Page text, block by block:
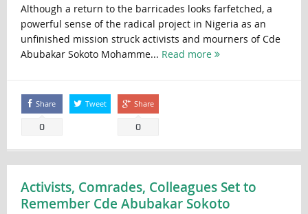
Although a return to the barricades looks farfetched, a
powerful sense of the radical project in Nigeria as an
unfinished mission struck activists and mourners of Cde
Abubakar Sokoto Mohamme... Read more
Share
0
Tweet Share
0
Activists, Comrades, Colleagues Set to
Remember Cde Abubakar Sokoto